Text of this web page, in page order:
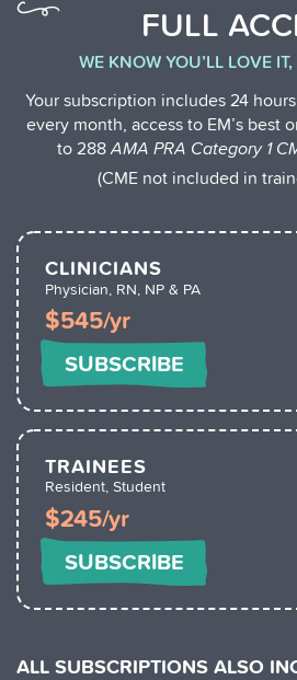
FULL
WE KNOW YOU’LL LOVE
Your subscription includes 24
every month, access to EM’s best
to 288 AMA PRA Category 1
(CME not included in
CLINICIANS
Physician, RN, NP & PA
$545/yr
SUBSCRIBE
TRAINEES
Resident, Student
$245/yr
SUBSCRIBE
ALL SUBSCRIPTIONS ALSO